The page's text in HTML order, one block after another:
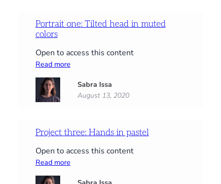
portrait
Portrait one: Tilted head in muted
colors
Open to access this content
Read more:
one:
Tilted
muted
Sabra Issa
August 13, 2020
Project three: Hands in pastel
Open to access this content
Read more: